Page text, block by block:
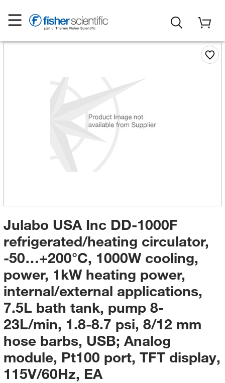
Julabo USA Inc DD-1000F
refrigerated/heating circulator,
-50…+200°C, 1000W cooling,
power, 1kW heating power,
internal/external applications,
7.5L bath tank, pump 8-
23L/min, 1.8-8.7 psi, 8/12 mm
hose barbs, USB; Analog
module, Pt100 port, TFT display,
115V/60Hz, EA